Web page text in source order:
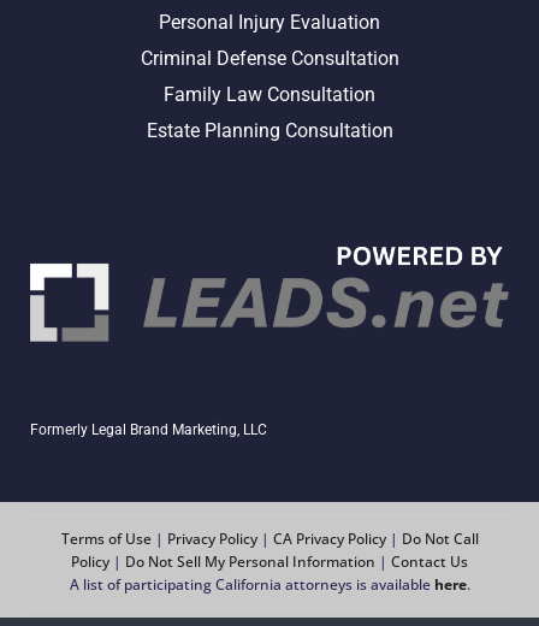
Personal Injury Evaluation
Criminal Defense Consultation
Family Law Consultation
Estate Planning Consultation
Formerly Legal Brand Marketing, LLC
Terms of Use| Privacy Policy| CA Privacy Policy| Do Not Call
Policy | Do Not Sell My Personal Information | Contact Us
A list of participating California attorneys is available here.